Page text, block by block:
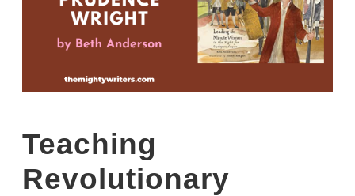
Teaching
Revolutionary